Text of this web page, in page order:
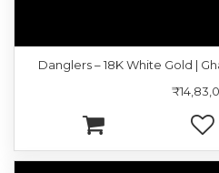
Danglers – 18K White Gold |